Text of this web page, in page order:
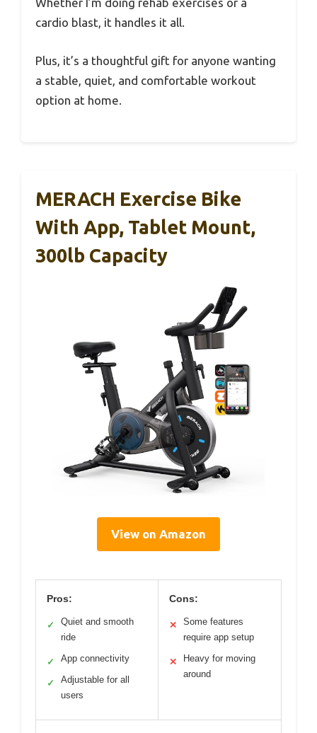
Whether I’m doing rehab exercises or a
cardio blast, it handles it all.
Plus, it’s a thoughtful gift for anyone wanting
a stable, quiet, and comfortable workout
option at home.
MERACH Exercise Bike
With App, Tablet Mount,
300lb Capacity
View on Amazon
Pros:
✓
Quiet and smooth
ride
✓ App connectivity
✓
Adjustable for all
users
Cons:
✕
Some features
require app setup
✕
Heavy for moving
around